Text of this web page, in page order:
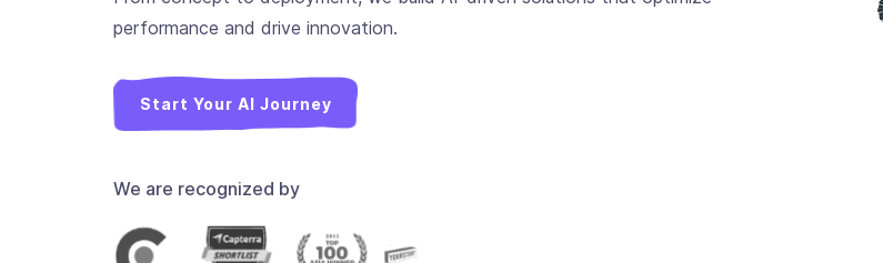
performance and drive innovation.
Start Your AI Journey
We are recognized by